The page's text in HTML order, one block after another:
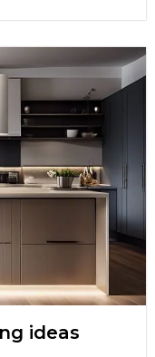
ideas